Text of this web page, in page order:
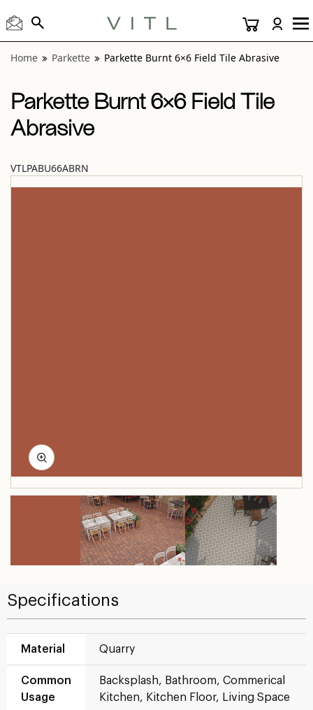
Home Parkette Parkette Burnt 6×6 Field Tile Abrasive
Parkette Burnt 6×6 Field Tile
Abrasive
VTLPABU66ABRN
Specifications
Material Quarry
Common
Usage
Backsplash, Bathroom, Commerical
Kitchen, Kitchen Floor, Living Space